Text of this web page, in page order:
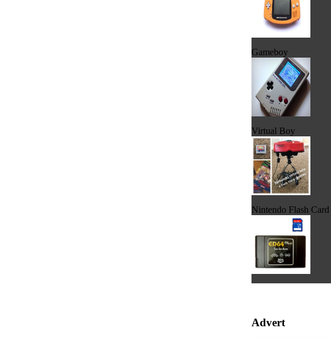
Gameboy
Virtual Boy
Nintendo Flash Card
Advert